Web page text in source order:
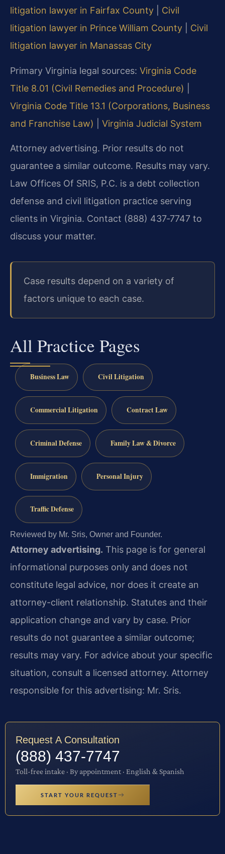
litigation lawyer in Fairfax County
Civil
litigation lawyer in Prince William County
Civil
litigation lawyer in Manassas City
Primary Virginia legal sources: Virginia Code
Title 8.01 (Civil Remedies and Procedure)
Virginia Code Title 13.1 (Corporations, Business
and Franchise Law)
Virginia Judicial System
Attorney advertising. Prior results do not
guarantee a similar outcome. Results may vary.
Law Offices Of SRIS, P.C. is a debt collection
defense and civil litigation practice serving
clients in Virginia. Contact (888) 437‑7747 to
discuss your matter.
Case results depend on a variety of
factors unique to each case.
All Practice Pages
Business Law Civil Litigation
Commercial Litigation Contract Law
Criminal Defense Family Law & Divorce
Immigration Personal Injury
Traffic Defense
Reviewed by Mr. Sris, Owner and Founder.
Attorney advertising. This page is for general
informational purposes only and does not
constitute legal advice, nor does it create an
attorney-client relationship. Statutes and their
application change and vary by case. Prior
results do not guarantee a similar outcome;
results may vary. For advice about your specific
situation, consult a licensed attorney. Attorney
responsible for this advertising: Mr. Sris.
Request A Consultation
(888) 437-7747
Toll-free intake · By appointment · English & Spanish
START YOUR REQUEST